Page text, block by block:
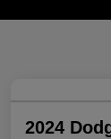
2024